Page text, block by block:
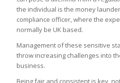
the individual is the money
compliance officer, where the
normally be UK based.
Management of these sensitive
throw increasing challenges into
business.
Being fair and consistent is key,